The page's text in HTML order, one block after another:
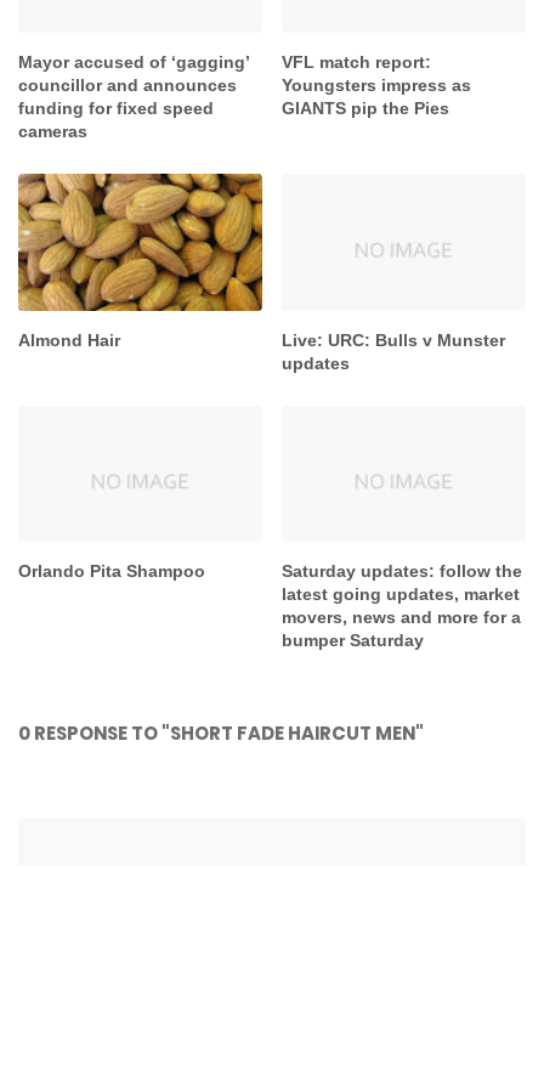
Mayor accused of ‘gagging’
councillor and announces
funding for fixed speed
VFL match report:
Youngsters impress as
Live: URC: Bulls v Munster
Saturday updates: follow the
latest going updates, market
movers, news and more for a